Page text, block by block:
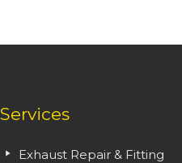
Services
Exhaust Repair & Fitting